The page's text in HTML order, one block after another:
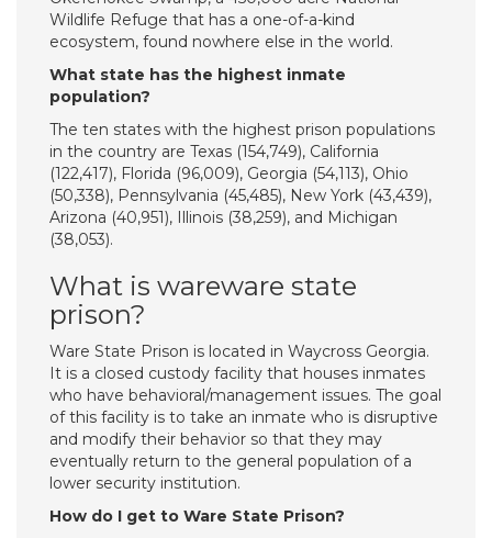
Wildlife Refuge that has a one-of-a-kind
ecosystem, found nowhere else in the world.
What state has the highest inmate
population?
The ten states with the highest prison populations
in the country are Texas (154,749), California
(122,417), Florida (96,009), Georgia (54,113), Ohio
(50,338), Pennsylvania (45,485), New York (43,439),
Arizona (40,951), Illinois (38,259), and Michigan
(38,053).
What is wareware state
prison?
Ware State Prison is located in Waycross Georgia.
It is a closed custody facility that houses inmates
who have behavioral/management issues. The goal
of this facility is to take an inmate who is disruptive
and modify their behavior so that they may
eventually return to the general population of a
lower security institution.
How do I get to Ware State Prison?